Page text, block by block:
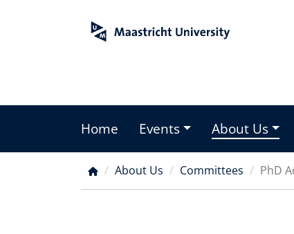
Main
menu
Home Events About Us
Breadcrumb
About Us Committees PhD